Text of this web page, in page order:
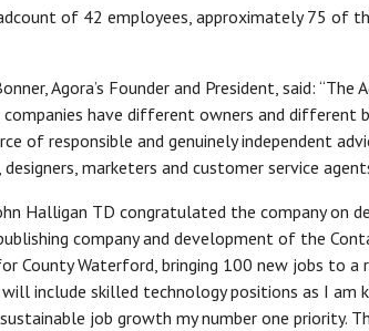
of 42 employees, approximately 75 of
Agora’s Founder and President, said: “The
have different owners and different
of responsible and genuinely independent
marketers and customer service
Halligan TD congratulated the company on
company and development of the
County Waterford, bringing 100 new jobs to a
include skilled technology positions as I am
job growth my number one priority.